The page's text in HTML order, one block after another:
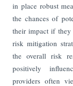
in place robust
the chances of
their impact if they
risk mitigation
the overall risk
positively
providers often